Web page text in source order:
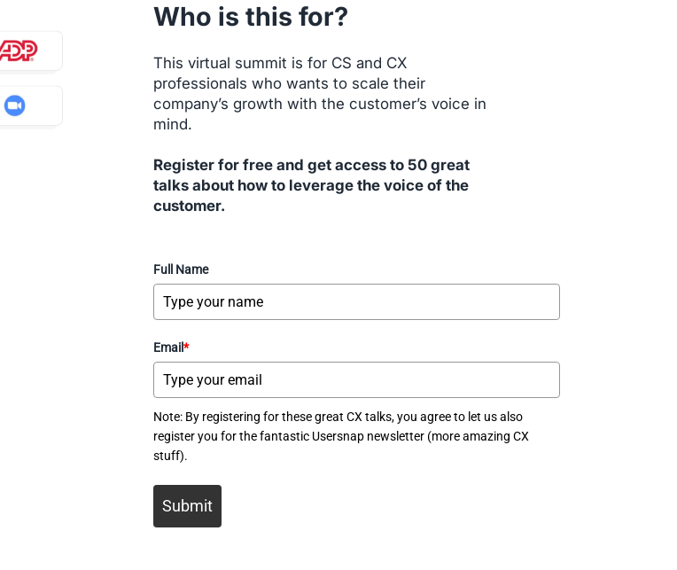
Who is this for?
This virtual summit is for CS and CX
professionals who wants to scale their
company’s growth with the customer’s voice in
mind.
Register for free and get access to 50 great
talks about how to leverage the voice of the
customer.
Full Name
Email*
Note: By registering for these great CX talks, you agree to let us also
register you for the fantastic Usersnap newsletter (more amazing CX
stuff).
Submit